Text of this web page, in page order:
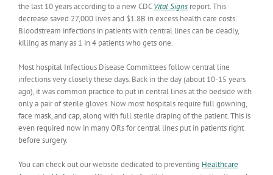
the last 10 years according to a new CDCVital Signs report. This
decrease saved 27,000 lives and $1.8B in excess health care costs.
Bloodstream infections in patients with central lines can be deadly,
killing as many as 1 in 4 patients who gets one.
Most hospital Infectious Disease Committees follow central line
infections very closely these days. Back in the day (about 10-15 years
ago), it was common practice to put in central lines at the bedside with
only a pair of sterile gloves. Now most hospitals require full gowning,
face mask, and cap, along with full sterile draping of the patient. This is
even required now in many ORs for central lines put in patients right
before surgery.
You can check out our website dedicated to preventing Healthcare